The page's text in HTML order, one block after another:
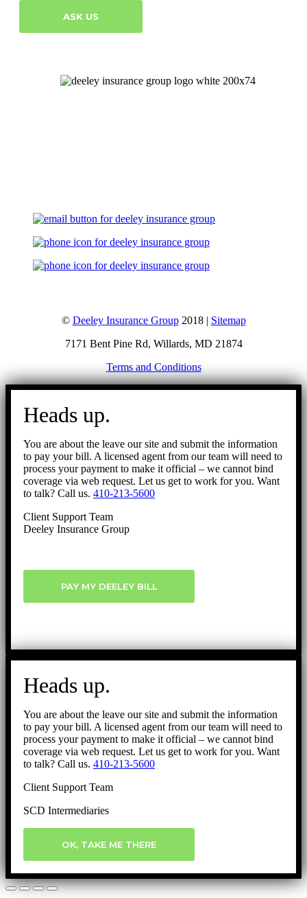
ASK US
© Deeley Insurance Group2018 | Sitemap
7171 Bent Pine Rd, Willards, MD 21874
Terms and Conditions
Go
Heads up.
You are about the leave our site and submit the information
to pay your bill. A licensed agent from our team will need to
process your payment to make it official – we cannot bind
coverage via web request. Let us get to work for you. Want
to talk? Call us. 410-213-5600
Client Support Team
Deeley Insurance Group
PAY MY DEELEY BILL
Heads up.
You are about the leave our site and submit the information
to pay your bill. A licensed agent from our team will need to
process your payment to make it official – we cannot bind
coverage via web request. Let us get to work for you. Want
to talk? Call us. 410-213-5600
Client Support Team
SCD Intermediaries
OK, TAKE ME THERE